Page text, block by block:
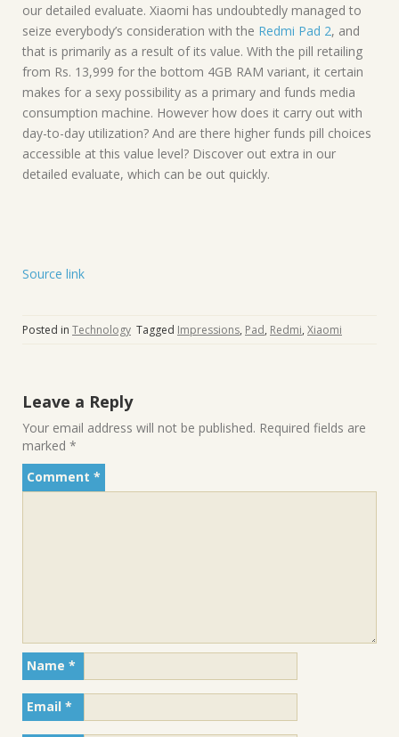
our detailed evaluate. Xiaomi has undoubtedly managed to
seize everybody’s consideration with the Redmi Pad 2, and
that is primarily as a result of its value. With the pill retailing
from Rs. 13,999 for the bottom 4GB RAM variant, it certain
makes for a sexy possibility as a primary and funds media
consumption machine. However how does it carry out with
day-to-day utilization? And are there higher funds pill choices
accessible at this value level? Discover out extra in our
detailed evaluate, which can be out quickly.
Source link
Posted in Technology Tagged Impressions, Pad, Redmi, Xiaomi
Leave a Reply
Your email address will not be published. Required fields are
marked *
Comment *
Name *
Email *